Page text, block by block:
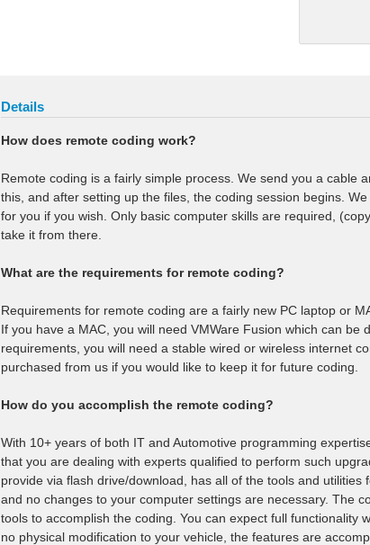
Details
How does remote coding work?
Remote coding is a fairly simple process. We send you a cable
this, and after setting up the files, the coding session begins.
for you if you wish. Only basic computer skills are required,
take it from there.
What are the requirements for remote coding?
Requirements for remote coding are a fairly new PC laptop or
If you have a MAC, you will need VMWare Fusion which can
requirements, you will need a stable wired or wireless internet
purchased from us if you would like to keep it for future coding.
How do you accomplish the remote coding?
With 10+ years of both IT and Automotive programming
that you are dealing with experts qualified to perform such
provide via flash drive/download, has all of the tools and
and no changes to your computer settings are necessary. The
tools to accomplish the coding. You can expect full functionality
no physical modification to your vehicle, the features are